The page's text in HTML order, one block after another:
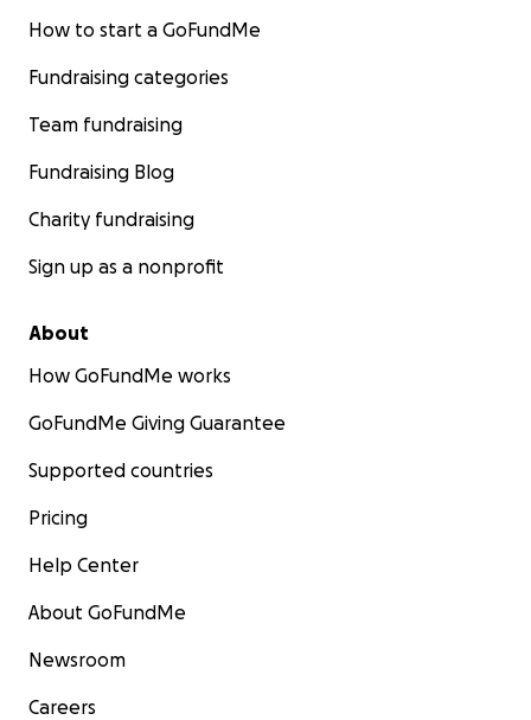
How to start a GoFundMe
Fundraising categories
Team fundraising
Fundraising Blog
Charity fundraising
Sign up as a nonprofit
About
How GoFundMe works
GoFundMe Giving Guarantee
Supported countries
Pricing
Help Center
About GoFundMe
Newsroom
Careers